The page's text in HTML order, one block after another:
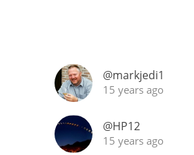
@markjedi1
15 years ago
@HP12
15 years ago